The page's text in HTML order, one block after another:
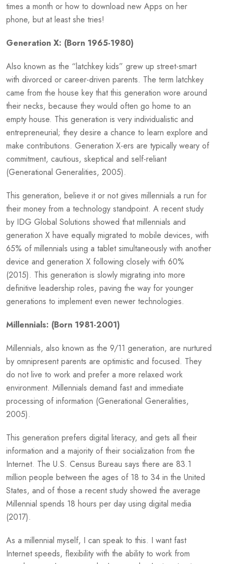
times a month or how to download new Apps on her
phone, but at least she tries!
Generation X: (Born 1965-1980)
Also known as the “latchkey kids” grew up street-smart
with divorced or career-driven parents. The term latchkey
came from the house key that this generation wore around
their necks, because they would often go home to an
empty house. This generation is very individualistic and
entrepreneurial; they desire a chance to learn explore and
make contributions. Generation X-ers are typically weary of
commitment, cautious, skeptical and self-reliant
(Generational Generalities, 2005).
This generation, believe it or not gives millennials a run for
their money from a technology standpoint. A recent study
by IDG Global Solutions showed that millennials and
generation X have equally migrated to mobile devices, with
65% of millennials using a tablet simultaneously with another
device and generation X following closely with 60%
(2015). This generation is slowly migrating into more
definitive leadership roles, paving the way for younger
generations to implement even newer technologies.
Millennials: (Born 1981-2001)
Millennials, also known as the 9/11 generation, are nurtured
by omnipresent parents are optimistic and focused. They
do not live to work and prefer a more relaxed work
environment. Millennials demand fast and immediate
processing of information (Generational Generalities,
2005).
This generation prefers digital literacy, and gets all their
information and a majority of their socialization from the
Internet. The U.S. Census Bureau says there are 83.1
million people between the ages of 18 to 34 in the United
States, and of those a recent study showed the average
Millennial spends 18 hours per day using digital media
(2017).
As a millennial myself, I can speak to this. I want fast
Internet speeds, flexibility with the ability to work from